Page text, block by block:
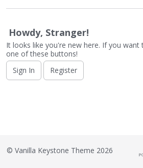
Howdy, Stranger!
It looks like you're new here. If you want
one of these buttons!
Sign In
Register
© Vanilla Keystone Theme 2026